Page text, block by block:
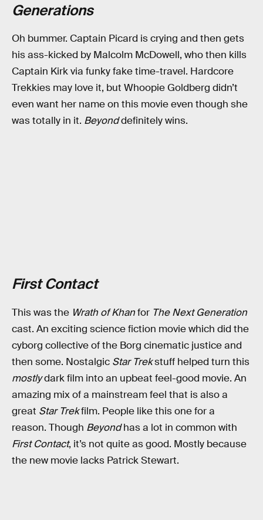
Generations
Oh bummer. Captain Picard is crying and then gets
his ass-kicked by Malcolm McDowell, who then kills
Captain Kirk via funky fake time-travel. Hardcore
Trekkies may love it, but Whoopie Goldberg didn’t
even want her name on this movie even though she
was totally in it. Beyonddefinitely wins.
First Contact
This was the Wrath of Khanfor The Next Generation
cast. An exciting science fiction movie which did the
cyborg collective of the Borg cinematic justice and
then some. Nostalgic Star Trekstuff helped turn this
mostlydark film into an upbeat feel-good movie. An
amazing mix of a mainstream feel that is also a
great Star Trekfilm. People like this one for a
reason. Though Beyondhas a lot in common with
First Contact, it’s not quite as good. Mostly because
the new movie lacks Patrick Stewart.